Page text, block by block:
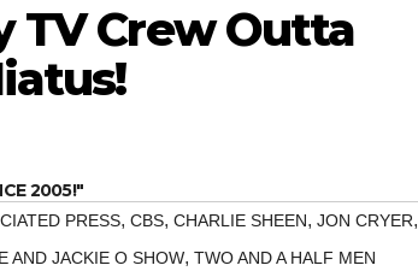
TV Crew Outta
2005!"
PRESS, CBS, CHARLIE SHEEN, JON CRYER,
AND JACKIE O SHOW, TWO AND A HALF MEN